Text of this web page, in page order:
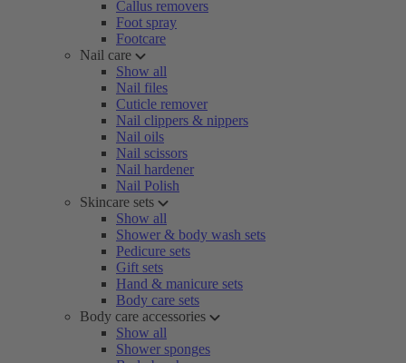
Callus removers
Foot spray
Footcare
Nail care
Show all
Nail files
Cuticle remover
Nail clippers & nippers
Nail oils
Nail scissors
Nail hardener
Nail Polish
Skincare sets
Show all
Shower & body wash sets
Pedicure sets
Gift sets
Hand & manicure sets
Body care sets
Body care accessories
Show all
Shower sponges